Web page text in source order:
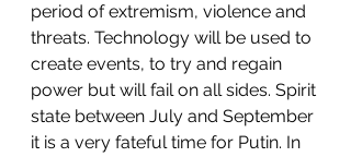
period of extremism, violence and
threats. Technology will be used to
create events, to try and regain
power but will fail on all sides. Spirit
state between July and September
it is a very fateful time for Putin. In